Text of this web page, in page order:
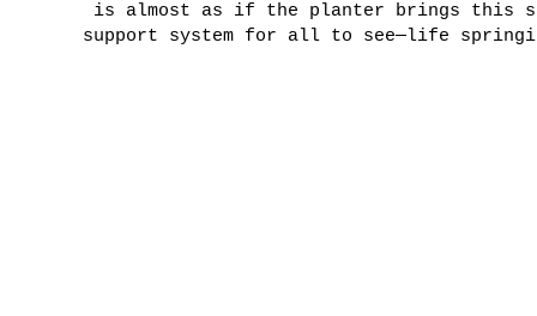
is almost as if the planter brings this
support system for all to see—life